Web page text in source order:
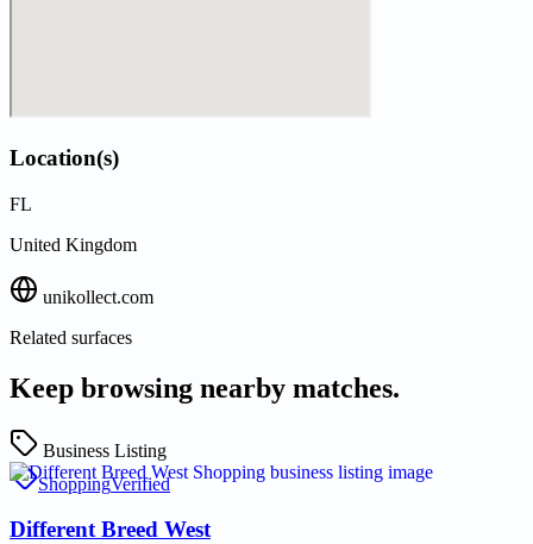
Location(s)
FL
United Kingdom
unikollect.com
Related surfaces
Keep browsing nearby matches.
Business Listing
ShoppingVerified
Different Breed West